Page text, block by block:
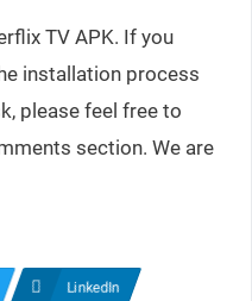
TV APK. If you
installation process
please feel free to
section. We are
LinkedIn